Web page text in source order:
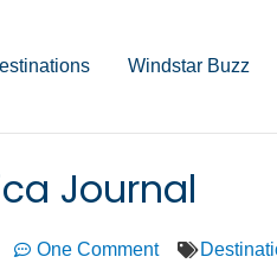
Windstar Buzz
Journal
One Comment